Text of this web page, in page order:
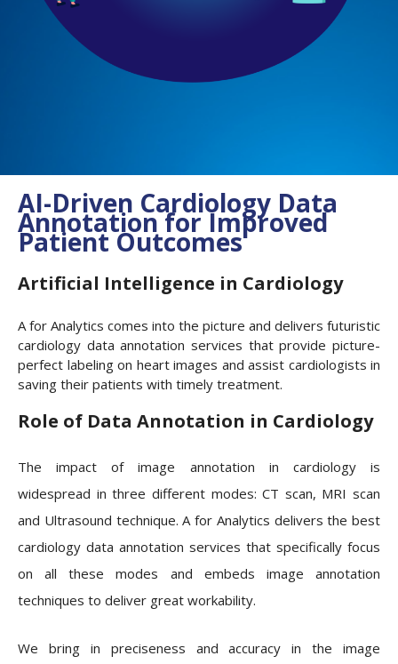
AI-Driven Cardiology Data
Annotation for Improved
Patient Outcomes
Artificial Intelligence in Cardiology
A for Analytics comes into the picture and delivers futuristic
cardiology data annotation services that provide picture-
perfect labeling on heart images and assist cardiologists in
saving their patients with timely treatment.
Role of Data Annotation in Cardiology
The impact of image annotation in cardiology is
widespread in three different modes: CT scan, MRI scan
and Ultrasound technique. A for Analytics delivers the best
cardiology data annotation services that specifically focus
on all these modes and embeds image annotation
techniques to deliver great workability.
We bring in preciseness and accuracy in the image